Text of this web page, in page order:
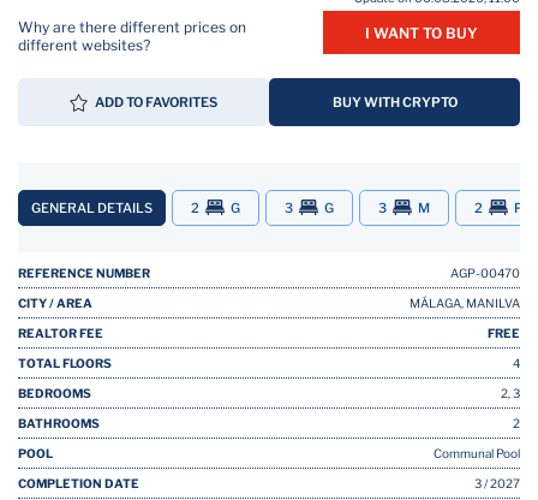
Why are there different prices on
different websites?
I WANT TO BUY
ADD TO FAVORITES BUY WITH CRYPTO
GENERAL DETAILS 2 G 3 G 3 M 2 P
REFERENCE NUMBER AGP-00470
CITY / AREA MÁLAGA, MANILVA
REALTOR FEE FREE
TOTAL FLOORS 4
BEDROOMS 2, 3
BATHROOMS 2
POOL Communal Pool
COMPLETION DATE 3 / 2027